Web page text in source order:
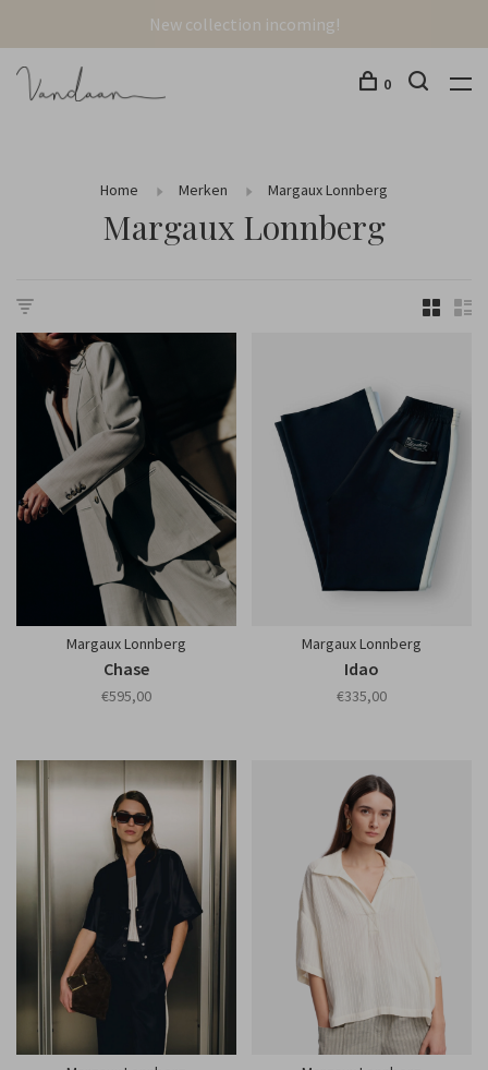
New collection incoming!
0
Home Merken Margaux Lonnberg
Margaux Lonnberg
Margaux Lonnberg
Chase
€595,00
Margaux Lonnberg
Idao
€335,00